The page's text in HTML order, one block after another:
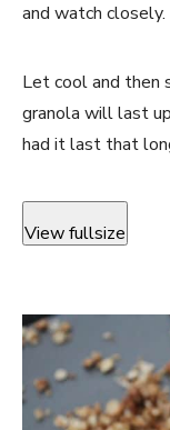
and watch closely.
Let cool and then
granola will last
had it last that
View fullsize